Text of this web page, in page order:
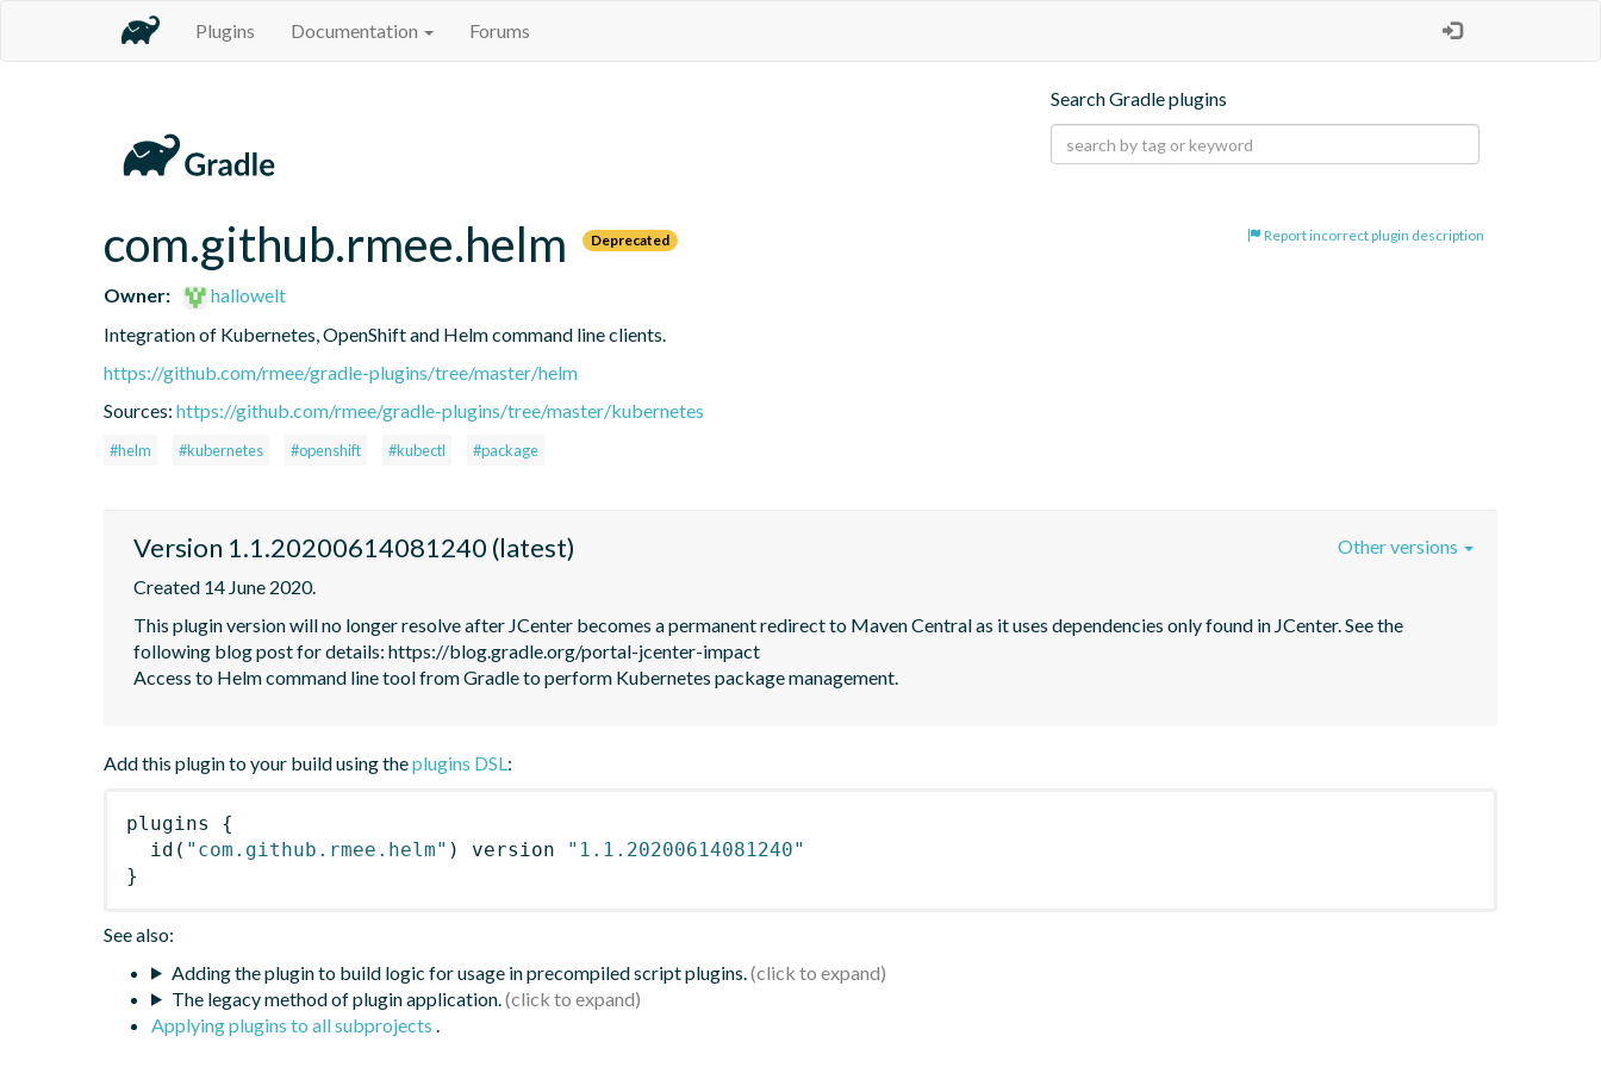
Plugins Documentation Forums
Search Gradle plugins
Report incorrect plugin description
com.github.rmee.helm Deprecated
Owner:
hallowelt
Integration of Kubernetes, OpenShift and Helm command line clients.
https://github.com/rmee/gradle-plugins/tree/master/helm
Sources: https://github.com/rmee/gradle-plugins/tree/master/kubernetes
#helm #kubernetes #openshift #kubectl #package
Version 1.1.20200614081240 (latest)
Created 14 June 2020.
This plugin version will no longer resolve after JCenter becomes a permanent redirect to Maven Central as it uses dependencies only found in JCenter. See the
following blog post for details: https://blog.gradle.org/portal-jcenter-impact
Access to Helm command line tool from Gradle to perform Kubernetes package management.
Other versions
Add this plugin to your build using theplugins DSL:
plugins
{
id ( "com.github.rmee.helm" ) version
"1.1.20200614081240"
}
See also:
Adding the plugin to build logic for usage in precompiled script plugins.
The legacy method of plugin application.
Applying plugins to all subprojects .